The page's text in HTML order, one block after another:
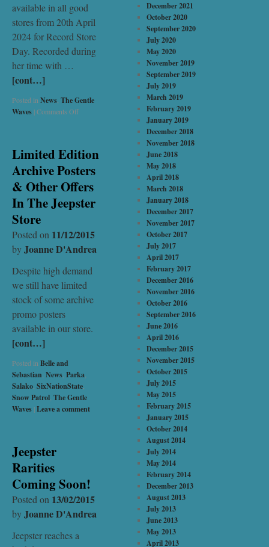
available in all good
stores from 20th April
2024 for Record Store
Day. Recorded during
her time with …
[cont…]
Posted in News The Gentle
Waves |Comments Off
Limited Edition
Archive Posters
& Other Offers
In The Jeepster
Store
Posted on 11/12/2015
byJoanne D'Andrea
Despite high demand
we still have limited
stock of some archive
promo posters
available in our store.
[cont…]
Posted in Belle and
Sebastian News Parka
Salako SixNationState
Snow Patrol The Gentle
Waves |Leave a comment
Jeepster
Rarities
Coming Soon!
Posted on 13/02/2015
byJoanne D'Andrea
Jeepster reaches a
December 2021
October 2020
September 2020
July 2020
May 2020
November 2019
September 2019
July 2019
March 2019
February 2019
January 2019
December 2018
November 2018
June 2018
May 2018
April 2018
March 2018
January 2018
December 2017
November 2017
October 2017
July 2017
April 2017
February 2017
December 2016
November 2016
October 2016
September 2016
June 2016
April 2016
December 2015
November 2015
October 2015
July 2015
May 2015
February 2015
January 2015
October 2014
August 2014
July 2014
May 2014
February 2014
December 2013
August 2013
July 2013
June 2013
May 2013
April 2013